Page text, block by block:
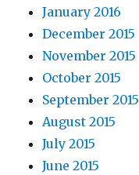
January 2016
December 2015
November 2015
October 2015
September 2015
August 2015
July 2015
June 2015